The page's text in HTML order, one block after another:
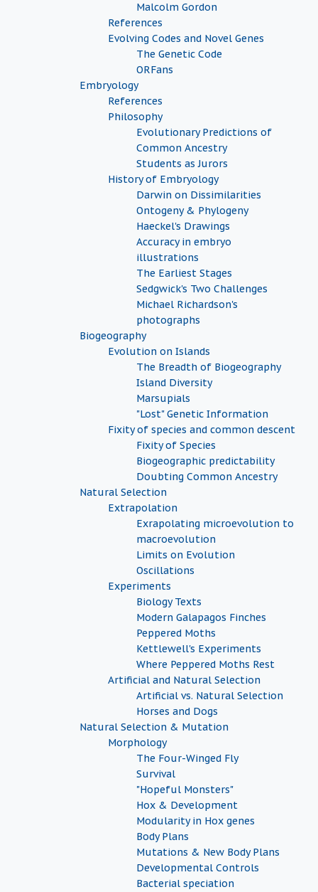
Malcolm Gordon
References
Evolving Codes and Novel Genes
The Genetic Code
ORFans
Embryology
References
Philosophy
Evolutionary Predictions of
Common Ancestry
Students as Jurors
History of Embryology
Darwin on Dissimilarities
Ontogeny & Phylogeny
Haeckel's Drawings
Accuracy in embryo
illustrations
The Earliest Stages
Sedgwick's Two Challenges
Michael Richardson's
photographs
Biogeography
Evolution on Islands
The Breadth of Biogeography
Island Diversity
Marsupials
"Lost" Genetic Information
Fixity of species and common descent
Fixity of Species
Biogeographic predictability
Doubting Common Ancestry
Natural Selection
Extrapolation
Exrapolating microevolution to
macroevolution
Limits on Evolution
Oscillations
Experiments
Biology Texts
Modern Galapagos Finches
Peppered Moths
Kettlewell's Experiments
Where Peppered Moths Rest
Artificial and Natural Selection
Artificial vs. Natural Selection
Horses and Dogs
Natural Selection & Mutation
Morphology
The Four-Winged Fly
Survival
"Hopeful Monsters"
Hox & Development
Modularity in Hox genes
Body Plans
Mutations & New Body Plans
Developmental Controls
Bacterial speciation